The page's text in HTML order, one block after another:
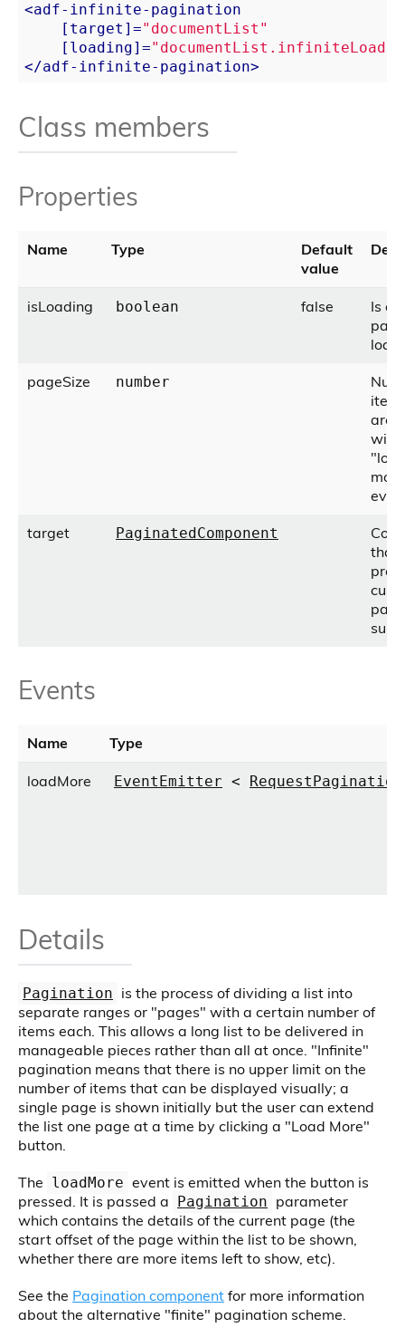
<adf-infinite-pagination
    [
target ]="documentList"
    [
loading]=
</adf-infinite-pagination>
Class members
Properties
Name Type
Default
value
isLoading boolean false
Is a
page
pageSize number
are
with
target PaginatedComponent
that
Events
Name Type
loadMore EventEmitter <
Details
Pagination is the process of dividing a list into
separate ranges or "pages" with a certain number of
items each. This allows a long list to be delivered in
manageable pieces rather than all at once. "Infinite"
pagination means that there is no upper limit on the
number of items that can be displayed visually; a
single page is shown initially but the user can extend
the list one page at a time by clicking a "Load More"
button.
The loadMore event is emitted when the button is
pressed. It is passed a Pagination parameter
which contains the details of the current page (the
start offset of the page within the list to be shown,
whether there are more items left to show, etc).
See the Pagination component for more information
about the alternative "finite" pagination scheme.